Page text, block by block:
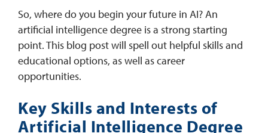
So, where do you begin your future in AI? An
artificial intelligence degree is a strong starting
point. This blog post will spell out helpful skills and
educational options, as well as career
opportunities.
Key Skills and Interests of
Artificial Intelligence Degree